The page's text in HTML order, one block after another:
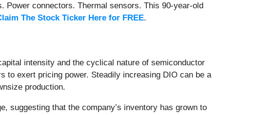
Power connectors. Thermal sensors. This 90-year-old
The Stock Ticker Here for FREE.
intensity and the cyclical nature of semiconductor
to exert pricing power. Steadily increasing DIO can be a
production.
suggesting that the company’s inventory has grown to